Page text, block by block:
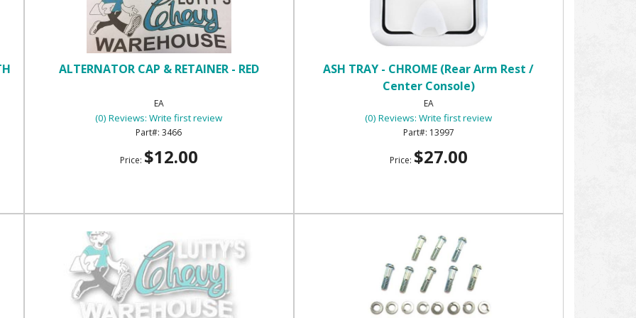
ALTERNATOR CAP & RETAINER - RED
EA
(0) Reviews: Write first review
3466
Price: $12.00
ASH TRAY - CHROME (Rear Arm Rest /
Center Console)
EA
(0) Reviews: Write first review
13997
Price: $27.00